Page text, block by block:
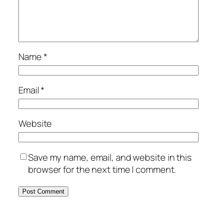
Name*
Email*
Website
Save my name, email, and website in this
browser for the next time I comment.